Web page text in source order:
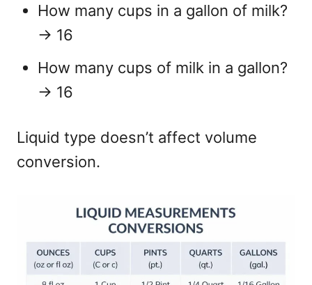
How many cups in a gallon of milk?
→ 16
How many cups of milk in a gallon?
→ 16
Liquid type doesn’t affect volume
conversion.